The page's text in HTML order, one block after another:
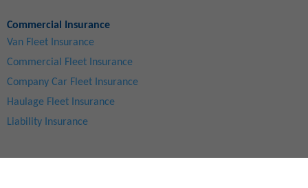
Commercial Insurance
Van Fleet Insurance
Commercial Fleet Insurance
Company Car Fleet Insurance
Haulage Fleet Insurance
Liability Insurance